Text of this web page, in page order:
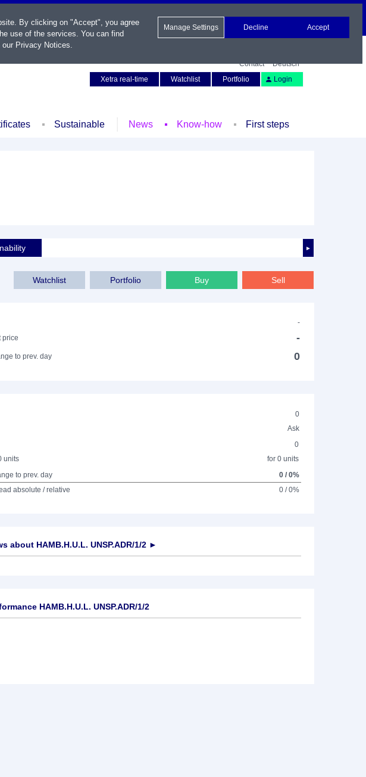
Contact
Deutsch
Xetra real-time
Watchlist Portfolio Login
Sustainable News Know-how First steps
►
Watchlist Portfolio Buy Sell
-
price
-
to prev. day 0
0
Ask
units
0
for 0 units
to prev. day
0 / 0%
absolute / relative
0 / 0%
about HAMB.H.U.L. UNSP.ADR/1/2 ►
HAMB.H.U.L. UNSP.ADR/1/2
By clicking on "Accept", you agree
use of the services. You can find
our Privacy Notices.
Manage Settings Decline Accept